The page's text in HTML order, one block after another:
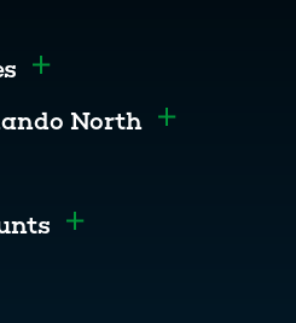
menu
Toggle menu
North Toggle
Toggle menu